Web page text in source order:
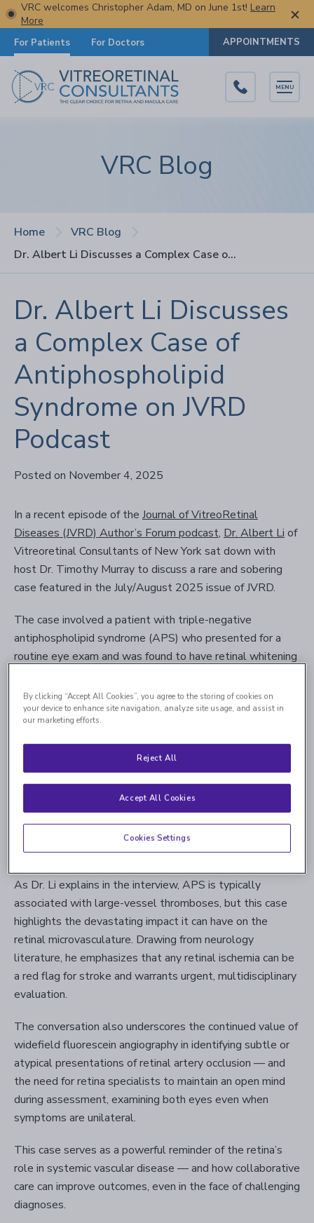
VRC welcomes Christopher Adam, MD on June 1st! Learn
More
For Patients For Doctors APPOINTMENTS
MENU
VRC Blog
Home
VRC Blog
Dr. Albert Li Discusses a Complex Case of Antiphospholipid Syndrome on JVRD Podcast
Dr. Albert Li Discusses
a Complex Case of
Antiphospholipid
Syndrome on JVRD
Podcast
Posted on November 4, 2025
In a recent episode of the Journal of VitreoRetinal
Diseases (JVRD) Author’s Forum podcast, Dr. Albert Li of
Vitreoretinal Consultants of New York sat down with
host Dr. Timothy Murray to discuss a rare and sobering
case featured in the July/August 2025 issue of JVRD.
The case involved a patient with triple-negative
antiphospholipid syndrome (APS) who presented for a
routine eye exam and was found to have retinal whitening
(BRAO). Despite appropriate anticoagulation therapy and
specialist referrals, the patient later developed additional
BRAOs and ultimately passed away from systemic
complications.
Dr. Li, who co-authored a paper on this case titled
Multiple Successive Branch Retinal Artery Occlusions in
a Patient with Antiphospholipid Syndrome Despite
" shared insights from the case and its
broader clinical implications.
As Dr. Li explains in the interview, APS is typically
associated with large-vessel thromboses, but this case
highlights the devastating impact it can have on the
retinal microvasculature. Drawing from neurology
literature, he emphasizes that any retinal ischemia can be
a red flag for stroke and warrants urgent, multidisciplinary
evaluation.
The conversation also underscores the continued value of
widefield fluorescein angiography in identifying subtle or
atypical presentations of retinal artery occlusion — and
the need for retina specialists to maintain an open mind
during assessment, examining both eyes even when
symptoms are unilateral.
This case serves as a powerful reminder of the retina’s
role in systemic vascular disease — and how collaborative
care can improve outcomes, even in the face of challenging
diagnoses.
By clicking “Accept All Cookies”, you agree to the storing of cookies on
your device to enhance site navigation, analyze site usage, and assist in
our marketing efforts.
Reject All
Accept All Cookies
Cookies Settings